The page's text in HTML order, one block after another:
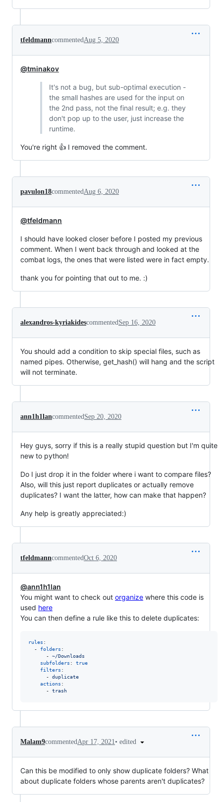
tfeldmanncommentedAug 5, 2020
@tminakov
It's not a bug, but sub-optimal execution -
the small hashes are used for the input on
the 2nd pass, not the final result; e.g. they
don't pop up to the user, just increase the
runtime.
You're right 👍 I removed the comment.
pavulon18commentedAug 6, 2020
@tfeldmann
I should have looked closer before I posted my previous
comment. When I went back through and looked at the
combat logs, the ones that were listed were in fact empty.
thank you for pointing that out to me. :)
alexandros-kyriakidescommentedSep 16, 2020
You should add a condition to skip special files, such as
named pipes. Otherwise, get_hash() will hang and the script
will not terminate.
ann1h1lancommentedSep 20, 2020
Hey guys, sorry if this is a really stupid question but I'm quite
new to python!
Do I just drop it in the folder where i want to compare files?
Also, will this just report duplicates or actually remove
duplicates? I want the latter, how can make that happen?
Any help is greatly appreciated:)
tfeldmanncommentedOct 6, 2020
@ann1h1lan
You might want to check out organize where this code is
used here
You can then define a rule like this to delete duplicates:
rules :
  -
folders :
      -
~/Downloads
subfolders : true
filters :
      -
duplicate
actions :
      -
trash
Malam9commented Apr 17, 2021 • edited
Can this be modified to only show duplicate folders? What
about duplicate folders whose parents aren't duplicates?